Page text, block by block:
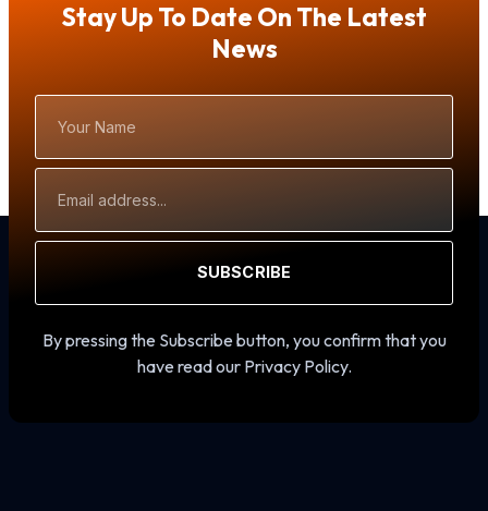
Stay Up To Date On The Latest
News
Name
Address
SUBSCRIBE
By pressing the Subscribe button, you confirm that you
have read our Privacy Policy.